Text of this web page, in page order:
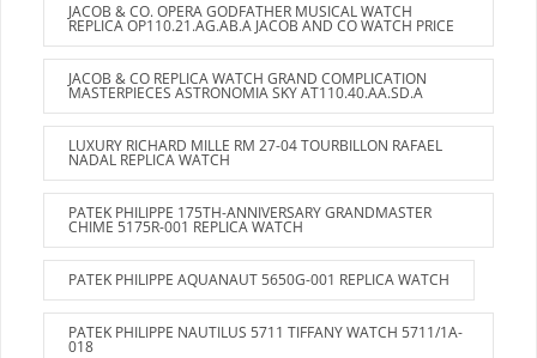
JACOB & CO. OPERA GODFATHER MUSICAL WATCH
REPLICA OP110.21.AG.AB.A JACOB AND CO WATCH PRICE
JACOB & CO REPLICA WATCH GRAND COMPLICATION
MASTERPIECES ASTRONOMIA SKY AT110.40.AA.SD.A
LUXURY RICHARD MILLE RM 27-04 TOURBILLON RAFAEL
NADAL REPLICA WATCH
PATEK PHILIPPE 175TH-ANNIVERSARY GRANDMASTER
CHIME 5175R-001 REPLICA WATCH
PATEK PHILIPPE AQUANAUT 5650G-001 REPLICA WATCH
PATEK PHILIPPE NAUTILUS 5711 TIFFANY WATCH 5711/1A-
018